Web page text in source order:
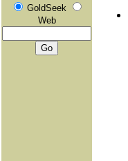
GoldSeek
Web